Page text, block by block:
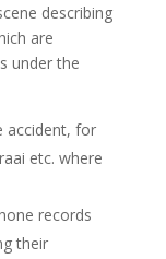
describing
are
under the
accident, for
etc. where
records
their